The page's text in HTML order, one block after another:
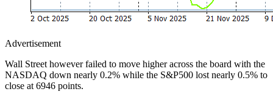
Advertisement
Wall Street however failed to move higher across the board with the
NASDAQ down nearly 0.2% while the S&P500 lost nearly 0.5% to
close at 6946 points.